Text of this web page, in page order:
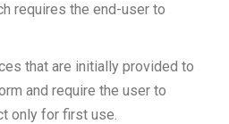
requires the end-user to
that are initially provided to
and require the user to
only for first use.